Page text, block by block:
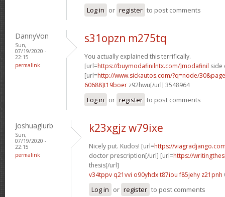
Log in or register to post comments
DannyVon
Sun,
07/19/2020 -
22:15
permalink
s31opzn m275tq
You actually explained this terrifically.
[url=https://buymodafinilntx.com/]modafinil side
[url=http://www.sickautos.com/?q=node/
60688]t19boer z92hwu[/url] 3548964
Log in or register to post comments
Joshuaglurb
Sun,
07/19/2020 -
22:15
permalink
k23xgjz w79ixe
Nicely put. Kudos! [url=https://
doctor prescription[/url] [url=https://
thesis[/url]
v34tppv q21vvi o90yhdx t87iou f85jehy z21pnh
Log in or register to post comments